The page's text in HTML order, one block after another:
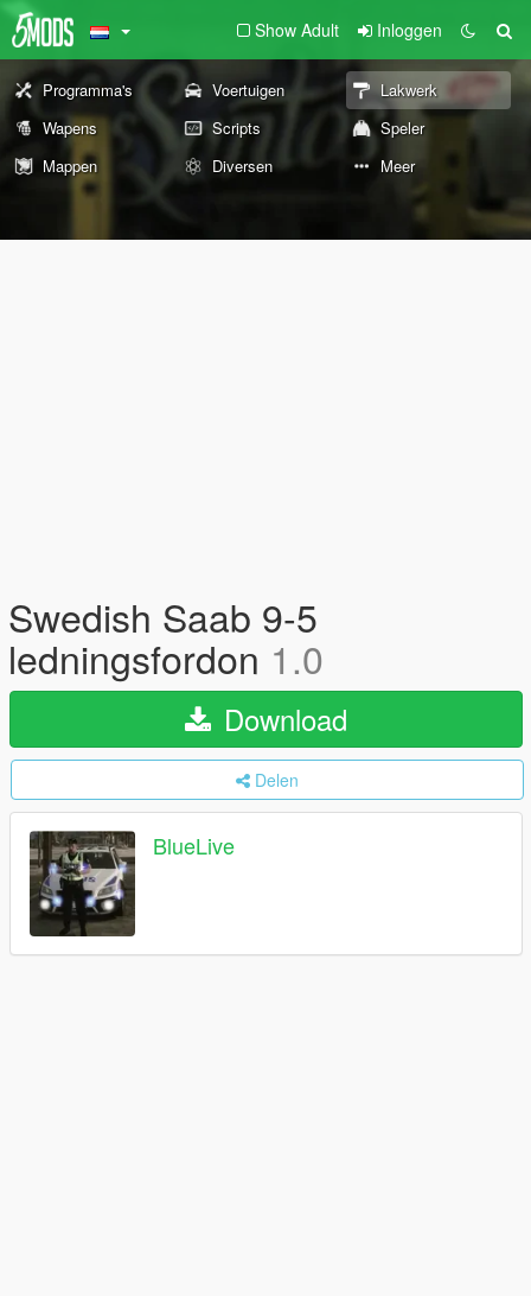
Show Adult Inloggen
Programma's Voertuigen
Lakwerk
Wapens
Scripts
Speler
Mappen
Diversen Meer
Swedish Saab 9-5
ledningsfordon 1.0
Download
Delen
BlueLive